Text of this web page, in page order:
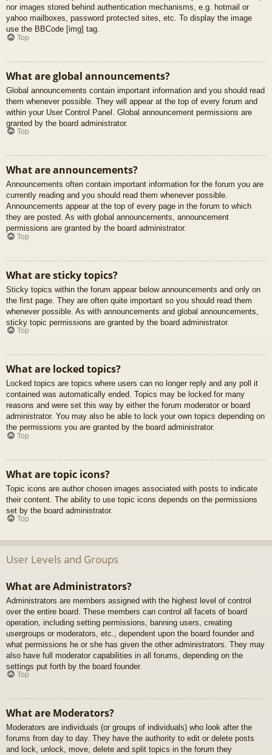
nor images stored behind authentication mechanisms, e.g. hotmail or
yahoo mailboxes, password protected sites, etc. To display the image
use the BBCode [img] tag.
Top
What are global announcements?
Global announcements contain important information and you should read
them whenever possible. They will appear at the top of every forum and
within your User Control Panel. Global announcement permissions are
granted by the board administrator.
Top
What are announcements?
Announcements often contain important information for the forum you are
currently reading and you should read them whenever possible.
Announcements appear at the top of every page in the forum to which
they are posted. As with global announcements, announcement
permissions are granted by the board administrator.
Top
What are sticky topics?
Sticky topics within the forum appear below announcements and only on
the first page. They are often quite important so you should read them
whenever possible. As with announcements and global announcements,
sticky topic permissions are granted by the board administrator.
Top
What are locked topics?
Locked topics are topics where users can no longer reply and any poll it
contained was automatically ended. Topics may be locked for many
reasons and were set this way by either the forum moderator or board
administrator. You may also be able to lock your own topics depending on
the permissions you are granted by the board administrator.
Top
What are topic icons?
Topic icons are author chosen images associated with posts to indicate
their content. The ability to use topic icons depends on the permissions
set by the board administrator.
Top
User Levels and Groups
What are Administrators?
Administrators are members assigned with the highest level of control
over the entire board. These members can control all facets of board
operation, including setting permissions, banning users, creating
usergroups or moderators, etc., dependent upon the board founder and
what permissions he or she has given the other administrators. They may
also have full moderator capabilities in all forums, depending on the
settings put forth by the board founder.
Top
What are Moderators?
Moderators are individuals (or groups of individuals) who look after the
forums from day to day. They have the authority to edit or delete posts
and lock, unlock, move, delete and split topics in the forum they